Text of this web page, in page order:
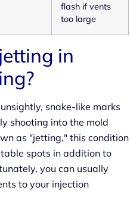
flash if vents
too large
in
snake-like marks
shooting into the mold
as "jetting," this condition
spots in addition to
you can usually
to your injection